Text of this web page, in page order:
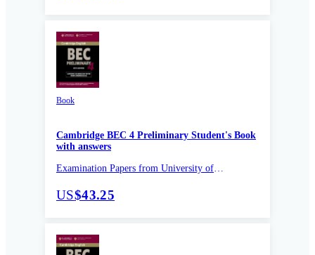
Book
Cambridge BEC 4 Preliminary Student's Book
with answers
Examination Papers from University of
US$43.25